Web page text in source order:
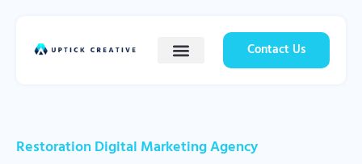
Contact Us
Restoration Digital Marketing Agency